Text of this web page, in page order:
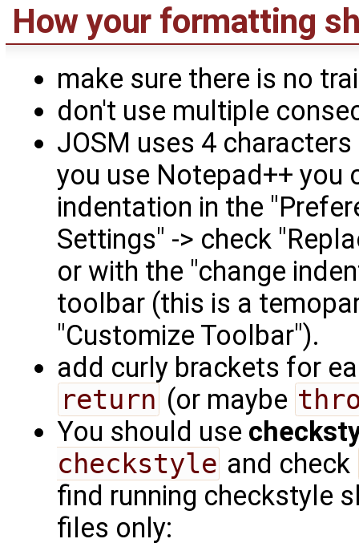
How your formatting
make sure there is no
don't use multiple
JOSM uses 4
you use Notepad++ you
indentation in the
Settings" -> check
or with the "change
toolbar (this is a
"Customize Toolbar").
add curly brackets for
return (or maybe
You should use
checkstyle and check
find running checkstyle
files only: